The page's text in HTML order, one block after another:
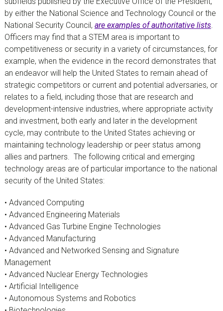
by either the National Science and Technology Council or the
National Security Council, are examples of authoritative lists.
Officers may find that a STEM area is important to
competitiveness or security in a variety of circumstances, for
example, when the evidence in the record demonstrates that
an endeavor will help the United States to remain ahead of
strategic competitors or current and potential adversaries, or
relates to a field, including those that are research and
development-intensive industries, where appropriate activity
and investment, both early and later in the development
cycle, may contribute to the United States achieving or
maintaining technology leadership or peer status among
allies and partners. The following critical and emerging
technology areas are of particular importance to the national
security of the United States:
• Advanced Computing
• Advanced Engineering Materials
• Advanced Gas Turbine Engine Technologies
• Advanced Manufacturing
• Advanced and Networked Sensing and Signature
Management
• Advanced Nuclear Energy Technologies
• Artificial Intelligence
• Autonomous Systems and Robotics